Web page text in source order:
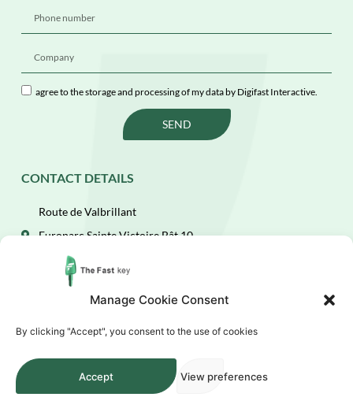
Manage Cookie Consent
By clicking "Accept", you consent to the use of cookies
Accept View preferences
agree to the storage and processing of my data by Digifast Interactive.
SEND
CONTACT DETAILS
Route de Valbrillant
Europarc Sainte Victoire Bât 10
13590 Meyreuil
(+33)4 84 49 67 35
fastcontact@digifast.com